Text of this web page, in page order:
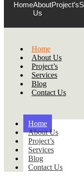
HomeAbout
Us
Project’s
Home
About Us
Project’s
Services
Blog
Contact Us
Home
About Us
Project’s
Services
Blog
Contact Us